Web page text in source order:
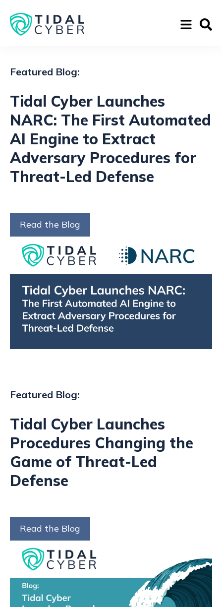
Featured Blog:
Tidal Cyber Launches
NARC: The First Automated
AI Engine to Extract
Adversary Procedures for
Threat-Led Defense
Read the Blog
Featured Blog:
Tidal Cyber Launches
Procedures Changing the
Game of Threat-Led
Defense
Read the Blog